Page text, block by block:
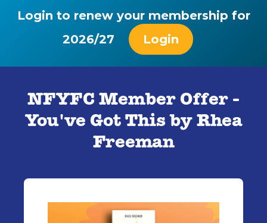
Login to renew your membership for
2026/27
Login
NFYFC Member Offer -
You've Got This by Rhea
Freeman